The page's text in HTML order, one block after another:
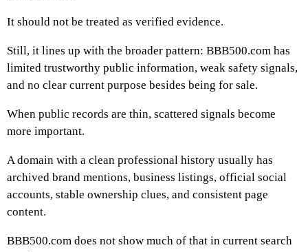
It should not be treated as verified evidence.
Still, it lines up with the broader pattern: BBB500.com has
limited trustworthy public information, weak safety signals,
and no clear current purpose besides being for sale.
When public records are thin, scattered signals become
more important.
A domain with a clean professional history usually has
archived brand mentions, business listings, official social
accounts, stable ownership clues, and consistent page
content.
BBB500.com does not show much of that in current search